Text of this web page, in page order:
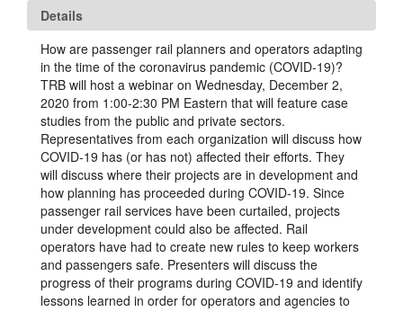
Details
How are passenger rail planners and operators adapting
in the time of the coronavirus pandemic (COVID-19)?
TRB will host a webinar on Wednesday, December 2,
2020 from 1:00-2:30 PM Eastern that will feature case
studies from the public and private sectors.
Representatives from each organization will discuss how
COVID-19 has (or has not) affected their efforts. They
will discuss where their projects are in development and
how planning has proceeded during COVID-19. Since
passenger rail services have been curtailed, projects
under development could also be affected. Rail
operators have had to create new rules to keep workers
and passengers safe. Presenters will discuss the
progress of their programs during COVID-19 and identify
lessons learned in order for operators and agencies to